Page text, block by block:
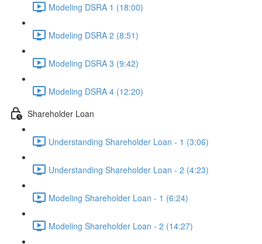
Modeling DSRA 1 (18:00)
Modeling DSRA 2 (8:51)
Modeling DSRA 3 (9:42)
Modeling DSRA 4 (12:20)
Shareholder Loan
Understanding Shareholder Loan - 1 (3:06)
Understanding Shareholder Loan - 2 (4:23)
Modeling Shareholder Loan - 1 (6:24)
Modeling Shareholder Loan - 2 (14:27)